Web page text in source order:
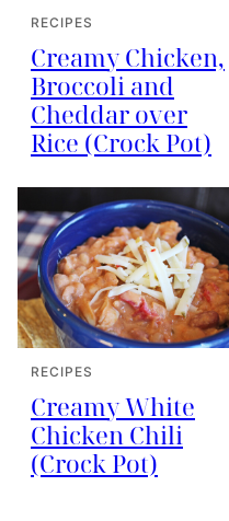
RECIPES
Creamy Chicken,
Broccoli and
Cheddar over
Rice (Crock Pot)
RECIPES
Creamy White
Chicken Chili
(Crock Pot)